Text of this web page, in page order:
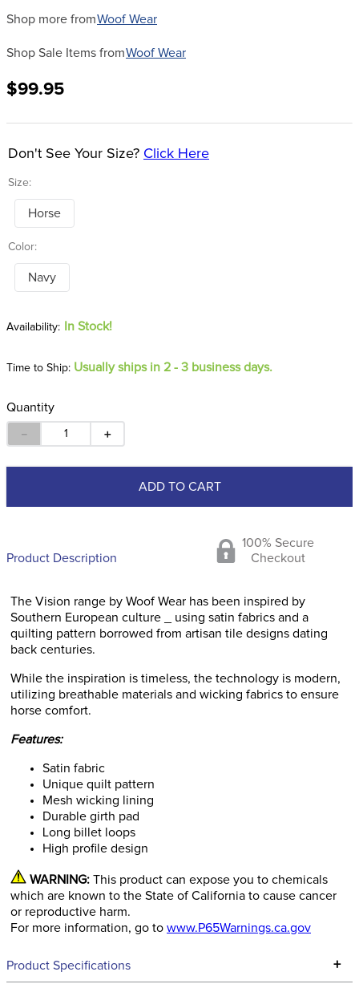
Shop more fromWoof Wear
Shop Sale Items fromWoof Wear
$99.95
Size:
Don't See Your Size? Click Here
Horse
Color:
Navy
In Stock!
Time to Ship: Usually ships in 2 - 3 business days.
Quantity
＋
－
ADD TO CART
Product Description
100% Secure
Checkout
The Vision range by Woof Wear has been inspired by
Southern European culture _ using satin fabrics and a
quilting pattern borrowed from artisan tile designs dating
back centuries.
While the inspiration is timeless, the technology is modern,
utilizing breathable materials and wicking fabrics to ensure
horse comfort.
Features:
Satin fabric
Unique quilt pattern
Mesh wicking lining
Durable girth pad
Long billet loops
High profile design
WARNING: This product can expose you to chemicals
which are known to the State of California to cause cancer
or reproductive harm.
For more information, go to www.P65Warnings.ca.gov
Product Specifications +